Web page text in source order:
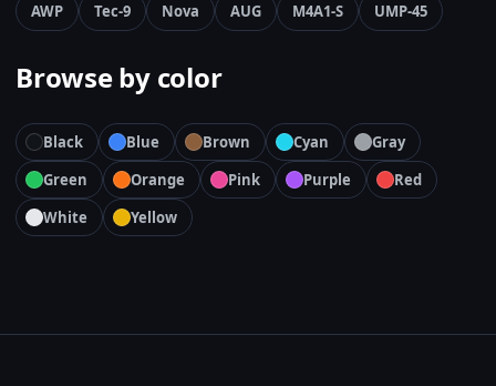
AWP
Tec-9 Nova AUG M4A1-S UMP-45
Browse by color
Black Blue Brown Cyan
Gray
Green
Orange Pink Purple
Red
White
Yellow